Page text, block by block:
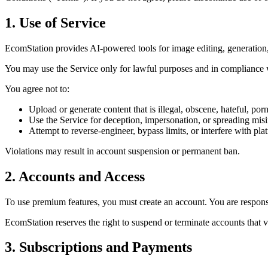
1. Use of Service
EcomStation provides AI-powered tools for image editing,
You may use the Service only for lawful purposes and in compliance
You agree not to:
Upload or generate content that is illegal, obscene, hateful,
Use the Service for deception, impersonation, or spreading
Attempt to reverse-engineer, bypass limits, or interfere with
Violations may result in account suspension or permanent ban.
2. Accounts and Access
To use premium features, you must create an account. You are
EcomStation reserves the right to suspend or terminate accounts
3. Subscriptions and Payments